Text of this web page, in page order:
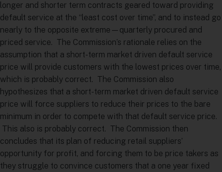
longer and shorter term contracts geared toward providing
default service at the “least cost over time”, and to instead go
nearly to the opposite extreme—quarterly procured and
priced service. The Commission’s rationale relies on the
assumption that a short-term market driven default service
price will provide customers with the lowest prices over time,
which is probably correct. The Commission also
hypothesizes that a short-term market driven default service
price will force suppliers to reduce their prices to the bare
minimum in order to compete with that default service price.
This also is probably correct. The Commission then
concludes that its plan of reducing retail suppliers’
opportunity for profit, and forcing them to be price takers as
they struggle to convince customers that a one year fixed